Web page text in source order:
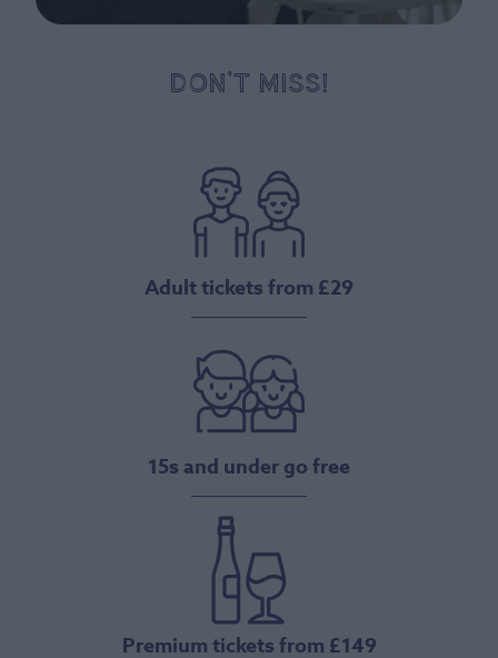
DON’T MISS!
Adult tickets from £29
15s and under go free
Premium tickets from £149